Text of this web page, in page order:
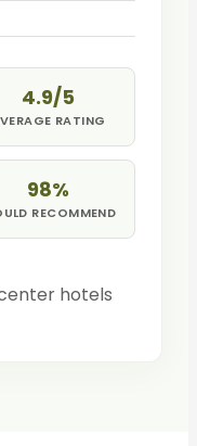
Ollantaytambo
4.9/5
RATING
98%
RECOMMEND
hotels